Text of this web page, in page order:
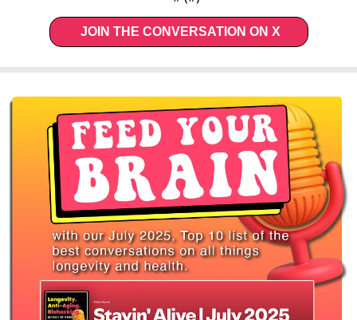
JOIN THE CONVERSATION ON X